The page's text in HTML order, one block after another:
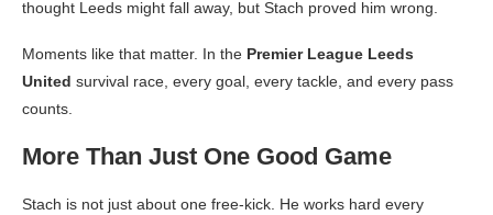
thought Leeds might fall away, but Stach proved him wrong.
Moments like that matter. In the Premier League Leeds
United survival race, every goal, every tackle, and every pass
counts.
More Than Just One Good Game
Stach is not just about one free-kick. He works hard every